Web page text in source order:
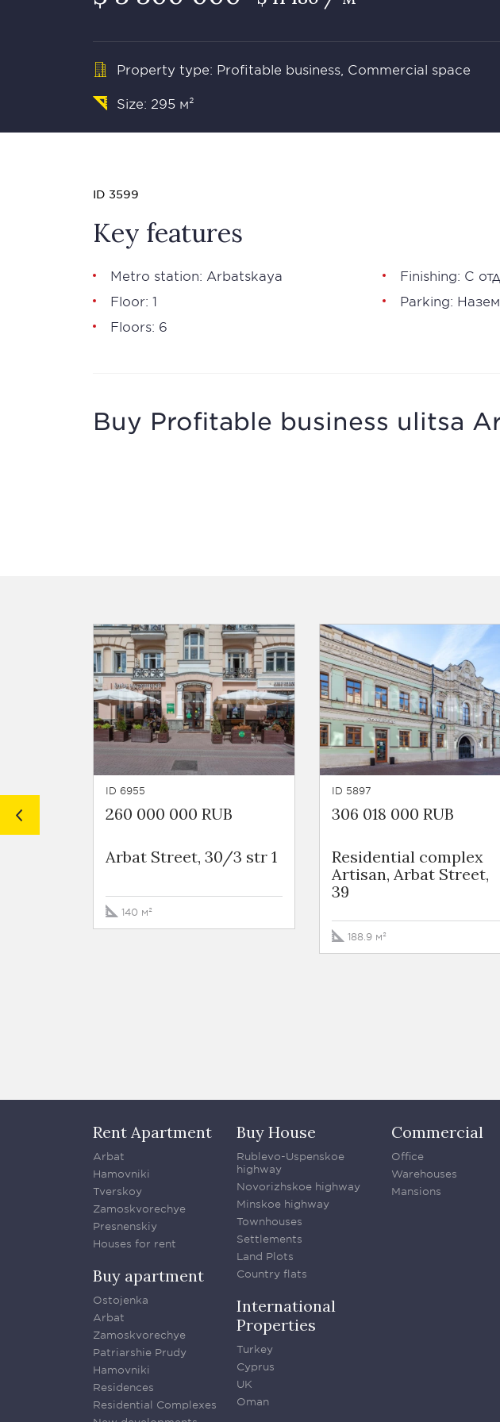
Property type: Profitable business, Commercial space
Size: 295 м²
ID 3599
Key features
Metro station: Arbatskaya
Floor: 1
Floors: 6
Finishing: С
Parking:
Buy Profitable business ulitsa
ID 6955
260 000 000 RUB
Arbat Street, 30/3 str 1
140 м²
ID 5897
306 018 000 RUB
Residential complex
Artisan, Arbat Street,
39
188.9 м²
Rent Apartment
Arbat
Hamovniki
Tverskoy
Zamoskvorechye
Presnenskiy
Houses for rent
Buy apartment
Ostojenka
Arbat
Zamoskvorechye
Patriarshie Prudy
Hamovniki
Residences
Residential Complexes
Buy House
Rublevo-Uspenskoe
highway
Novorizhskoe highway
Minskoe highway
Townhouses
Settlements
Land Plots
Country flats
International
Properties
Turkey
Cyprus
UK
Oman
Commercial
Office
Warehouses
Mansions